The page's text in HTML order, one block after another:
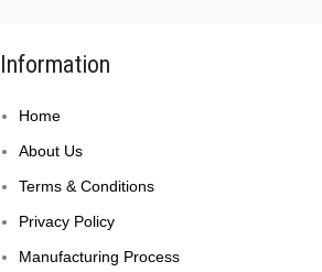
Information
Home
About Us
Terms & Conditions
Privacy Policy
Manufacturing Process